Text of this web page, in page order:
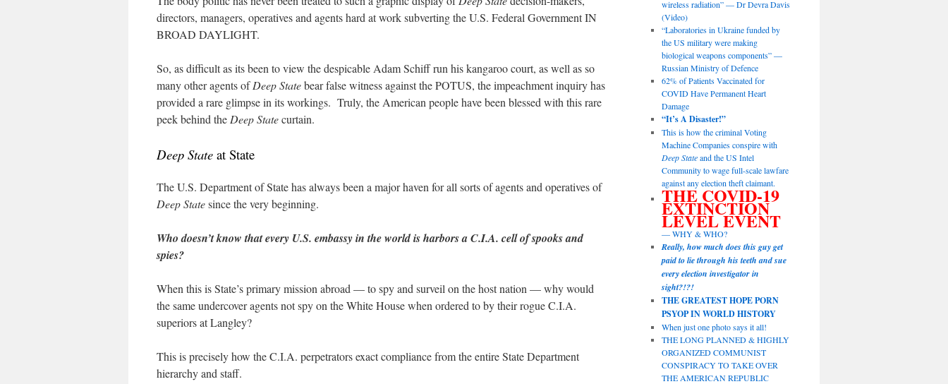
directors, managers, operatives and agents hard at work subverting the U.S. Federal Government IN
BROAD DAYLIGHT.
So, as difficult as its been to view the despicable Adam Schiff run his kangaroo court, as well as so
many other agents ofDeep Statebear false witness against the POTUS, the impeachment inquiry has
provided a rare glimpse in its workings. Truly, the American people have been blessed with this rare
peek behind theDeep Statecurtain.
Deep State at State
The U.S. Department of State has always been a major haven for all sorts of agents and operatives of
Deep Statesince the very beginning.
Who doesn’t know that every U.S. embassy in the world is harbors a C.I.A. cell of spooks and
spies?
When this is State’s primary mission abroad — to spy and surveil on the host nation — why would
the same undercover agents not spy on the White House when ordered to by their rogue C.I.A.
superiors at Langley?
This is precisely how the C.I.A. perpetrators exact compliance from the entire State Department
hierarchy and staff.
wireless radiation” — Dr Devra Davis
(Video)
“Laboratories in Ukraine funded by
the US military were making
biological weapons components” —
Russian Ministry of Defence
62% of Patients Vaccinated for
COVID Have Permanent Heart
Damage
“It’s A Disaster!”
This is how the criminal Voting
Machine Companies conspire with
Deep Stateand the US Intel
Community to wage full-scale lawfare
against any election theft claimant.
THE COVID-19
EXTINCTION
LEVEL EVENT
— WHY & WHO?
Really, how much does this guy get
paid to lie through his teeth and sue
every election investigator in
sight?!?!
THE GREATEST HOPE PORN
PSYOP IN WORLD HISTORY
When just one photo says it all!
THE LONG PLANNED & HIGHLY
ORGANIZED COMMUNIST
CONSPIRACY TO TAKE OVER
THE AMERICAN REPUBLIC